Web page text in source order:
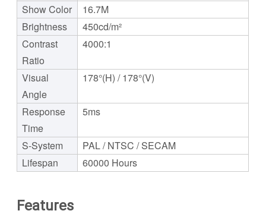
Show Color
16.7M
Brightness
450cd/m²
Contrast
Ratio
4000:1
Visual
Angle
178°(H) / 178°(V)
Response
Time
5ms
S-System
PAL / NTSC / SECAM
Lifespan
60000 Hours
Features